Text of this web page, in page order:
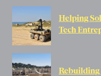
Helping
Tech
Rebuilding